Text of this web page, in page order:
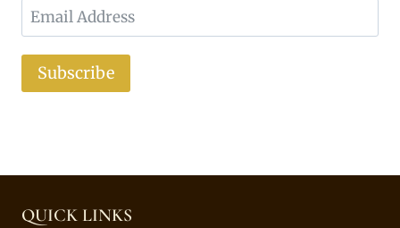
Subscribe
QUICK LINKS